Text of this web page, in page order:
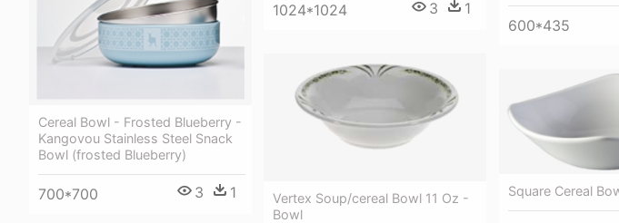
1024*1024 3 1
600*435
Cereal Bowl - Frosted Blueberry -
Kangovou Stainless Steel Snack
Bowl (frosted Blueberry)
700*700 3 1
Vertex Soup/cereal Bowl 11 Oz -
Bowl
Square Cereal